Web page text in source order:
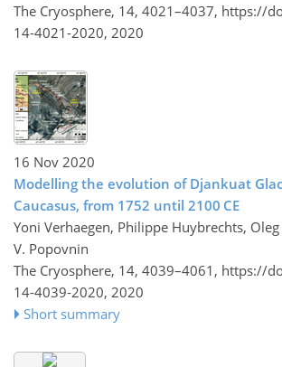
The Cryosphere, 14, 4021–4037, https://
14-4021-2020, 2020
16 Nov 2020
Modelling the evolution of Djankuat
Caucasus, from 1752 until 2100 CE
Yoni Verhaegen, Philippe Huybrechts,
V. Popovnin
The Cryosphere, 14, 4039–4061, https://
14-4039-2020, 2020
Short summary